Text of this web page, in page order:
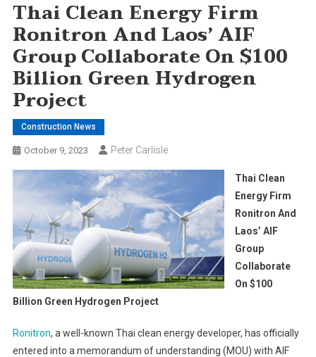
Thai Clean Energy Firm
Ronitron And Laos’ AIF
Group Collaborate On $100
Billion Green Hydrogen
Project
Construction News
October 9, 2023 Peter Carlisle
Thai Clean
Energy Firm
Ronitron And
Laos’ AIF
Group
Collaborate
On $100
Billion Green Hydrogen Project
Ronitron, a well-known Thai clean energy developer, has officially
entered into a memorandum of understanding (MOU) with AIF